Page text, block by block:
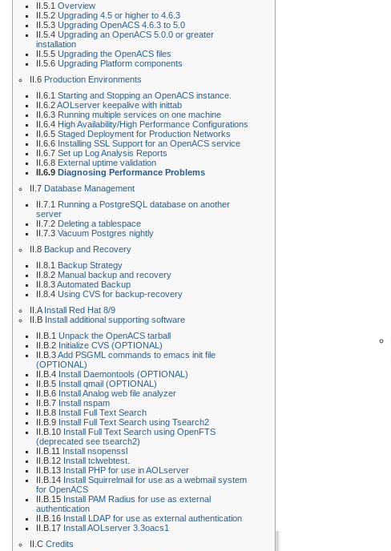
II.5.1 Overview
II.5.2 Upgrading 4.5 or higher to 4.6.3
II.5.3 Upgrading OpenACS 4.6.3 to 5.0
II.5.4 Upgrading an OpenACS 5.0.0 or greater
installation
II.5.5 Upgrading the OpenACS files
II.5.6 Upgrading Platform components
II.6 Production Environments
II.6.1 Starting and Stopping an OpenACS instance.
II.6.2AOLserver keepalive with inittab
II.6.3 Running multiple services on one machine
II.6.4 High Availability/High Performance Configurations
II.6.5 Staged Deployment for Production Networks
II.6.6 Installing SSL Support for an OpenACS service
II.6.7 Set up Log Analysis Reports
II.6.8 External uptime validation
II.6.9 Diagnosing Performance Problems
II.7 Database Management
II.7.1 Running a PostgreSQL database on another
server
II.7.2 Deleting a tablespace
II.7.3 Vacuum Postgres nightly
II.8 Backup and Recovery
II.8.1 Backup Strategy
II.8.2 Manual backup and recovery
II.8.3Automated Backup
II.8.4 Using CVS for backup-recovery
II.A Install Red Hat 8/9
II.B Install additional supporting software
II.B.1 Unpack the OpenACS tarball
II.B.2 Initialize CVS (OPTIONAL)
II.B.3Add PSGML commands to emacs init file
(OPTIONAL)
II.B.4 Install Daemontools (OPTIONAL)
II.B.5 Install qmail (OPTIONAL)
II.B.6 Install Analog web file analyzer
II.B.7 Install nspam
II.B.8 Install Full Text Search
II.B.9 Install Full Text Search using Tsearch2
II.B.10 Install Full Text Search using OpenFTS
(deprecated see tsearch2)
II.B.11 Install nsopenssl
II.B.12 Install tclwebtest.
II.B.13 Install PHP for use in AOLserver
II.B.14 Install Squirrelmail for use as a webmail system
for OpenACS
II.B.15 Install PAM Radius for use as external
authentication
II.B.16 Install LDAP for use as external authentication
II.B.17 Install AOLserver 3.3oacs1
II.C Credits